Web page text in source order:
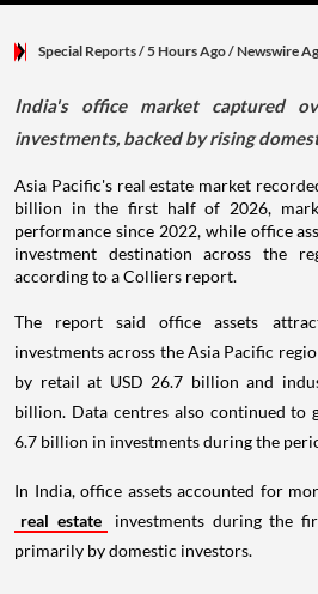
Special Reports/ 5 Hours Ago/Newswire
India's office market captured
investments, backed by rising
Asia Pacific's real estate market
billion in the first half of 2026,
performance since 2022, while office
investment destination across the
according to a Colliers report.
The report said office assets
investments across the Asia Pacific
by retail at USD 26.7 billion and
billion. Data centres also continued to
6.7 billion in investments during the
In India, office assets accounted for
real estate
investments during the
primarily by domestic investors.